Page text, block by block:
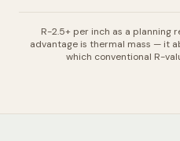
R-2.5+ per inch as a planning
advantage is thermal mass — it
which conventional R-